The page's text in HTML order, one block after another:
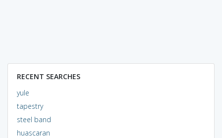
RECENT SEARCHES
yule
tapestry
steel band
huascaran